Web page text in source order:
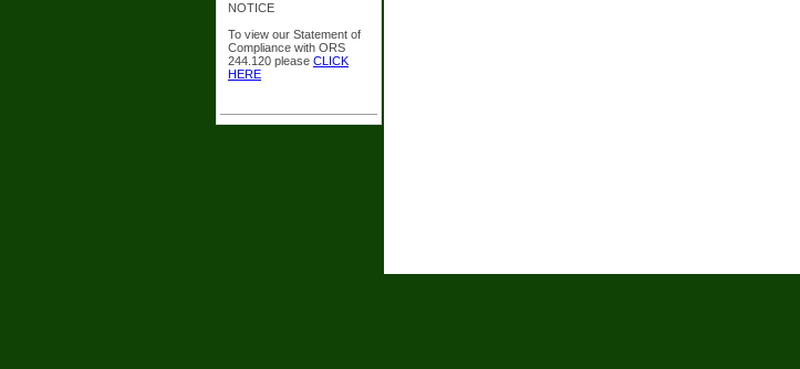
NOTICE
To view our Statement of
Compliance with ORS
244.120 please CLICK
HERE